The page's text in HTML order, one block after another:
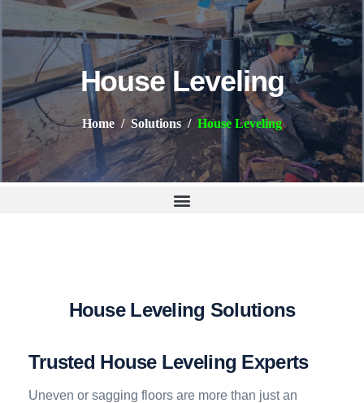
House Leveling
Home Solutions House Leveling
House Leveling Solutions
Trusted House Leveling Experts
Uneven or sagging floors are more than just an